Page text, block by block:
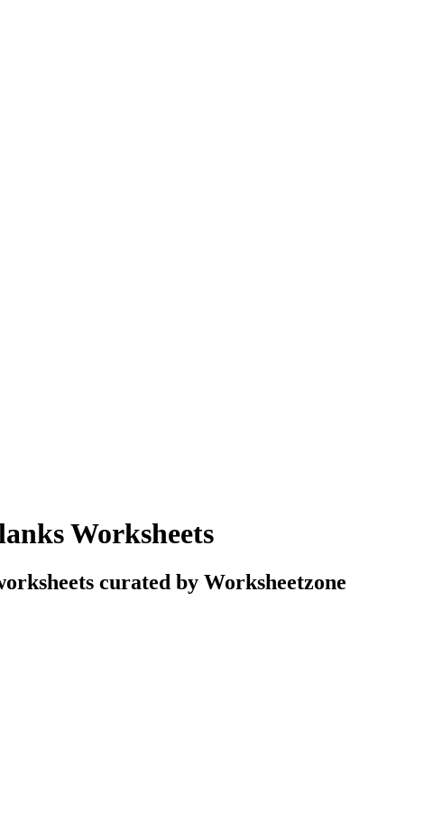
Worksheets
curated by Worksheetzone